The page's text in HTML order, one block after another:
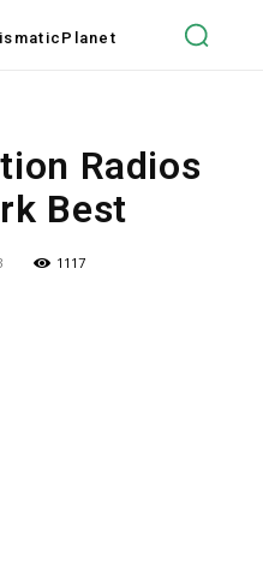
Planet
Radios
Best
1117